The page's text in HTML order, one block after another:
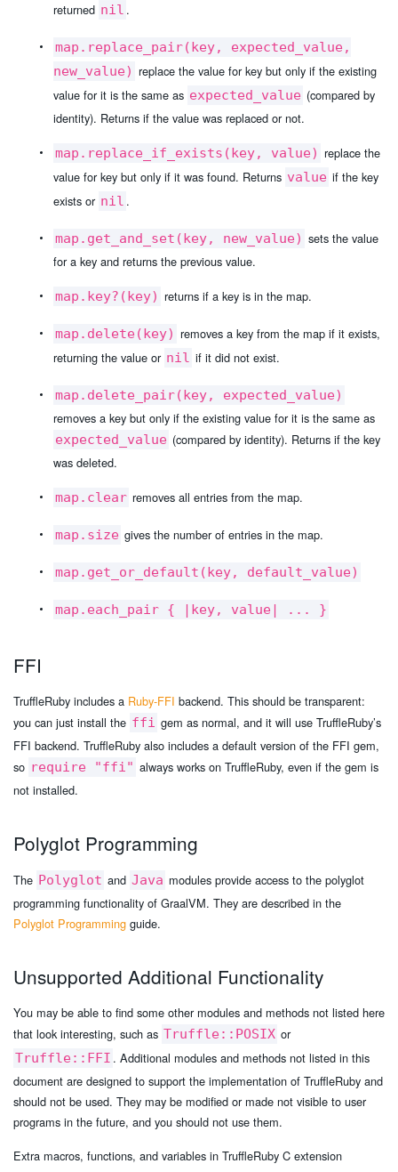
returned nil .
map.replace_pair(key, expected_value,
new_value) replace the value for key but only if the existing
value for it is the same as expected_value (compared by
identity). Returns if the value was replaced or not.
map.replace_if_exists(key, value) replace the
value for key but only if it was found. Returns value if the key
exists or nil .
map.get_and_set(key, new_value) sets the value
for a key and returns the previous value.
map.key?(key) returns if a key is in the map.
map.delete(key) removes a key from the map if it exists,
returning the value or nil if it did not exist.
map.delete_pair(key, expected_value)
removes a key but only if the existing value for it is the same as
expected_value (compared by identity). Returns if the key
was deleted.
map.clear removes all entries from the map.
map.size gives the number of entries in the map.
map.get_or_default(key, default_value)
map.each_pair { |key, value| ... }
FFI
TruffleRuby includes a Ruby-FFI backend. This should be transparent:
you can just install the ffi gem as normal, and it will use TruffleRuby’s
FFI backend. TruffleRuby also includes a default version of the FFI gem,
so require "ffi" always works on TruffleRuby, even if the gem is
not installed.
Polyglot Programming
The Polyglot and Java modules provide access to the polyglot
programming functionality of GraalVM. They are described in the
Polyglot Programming guide.
Unsupported Additional Functionality
You may be able to find some other modules and methods not listed here
that look interesting, such as Truffle::POSIX or
Truffle::FFI . Additional modules and methods not listed in this
document are designed to support the implementation of TruffleRuby and
should not be used. They may be modified or made not visible to user
programs in the future, and you should not use them.
Extra macros, functions, and variables in TruffleRuby C extension